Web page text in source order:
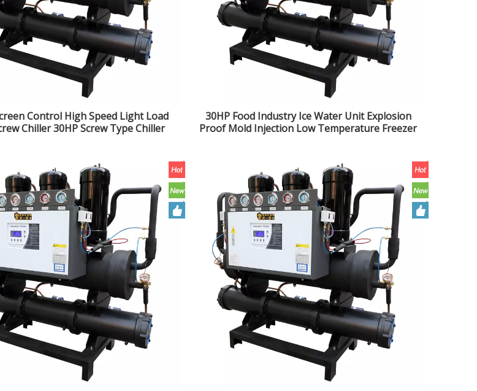
Control High Speed Light Load
Chiller 30HP Screw Type Chiller
30HP Food Industry Ice Water Unit Explosion
Proof Mold Injection Low Temperature Freezer